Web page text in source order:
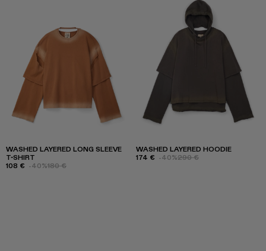
WASHED LAYERED LONG SLEEVE
T-SHIRT
108 € -40%180 €
WASHED LAYERED HOODIE
174 € -40%290 €